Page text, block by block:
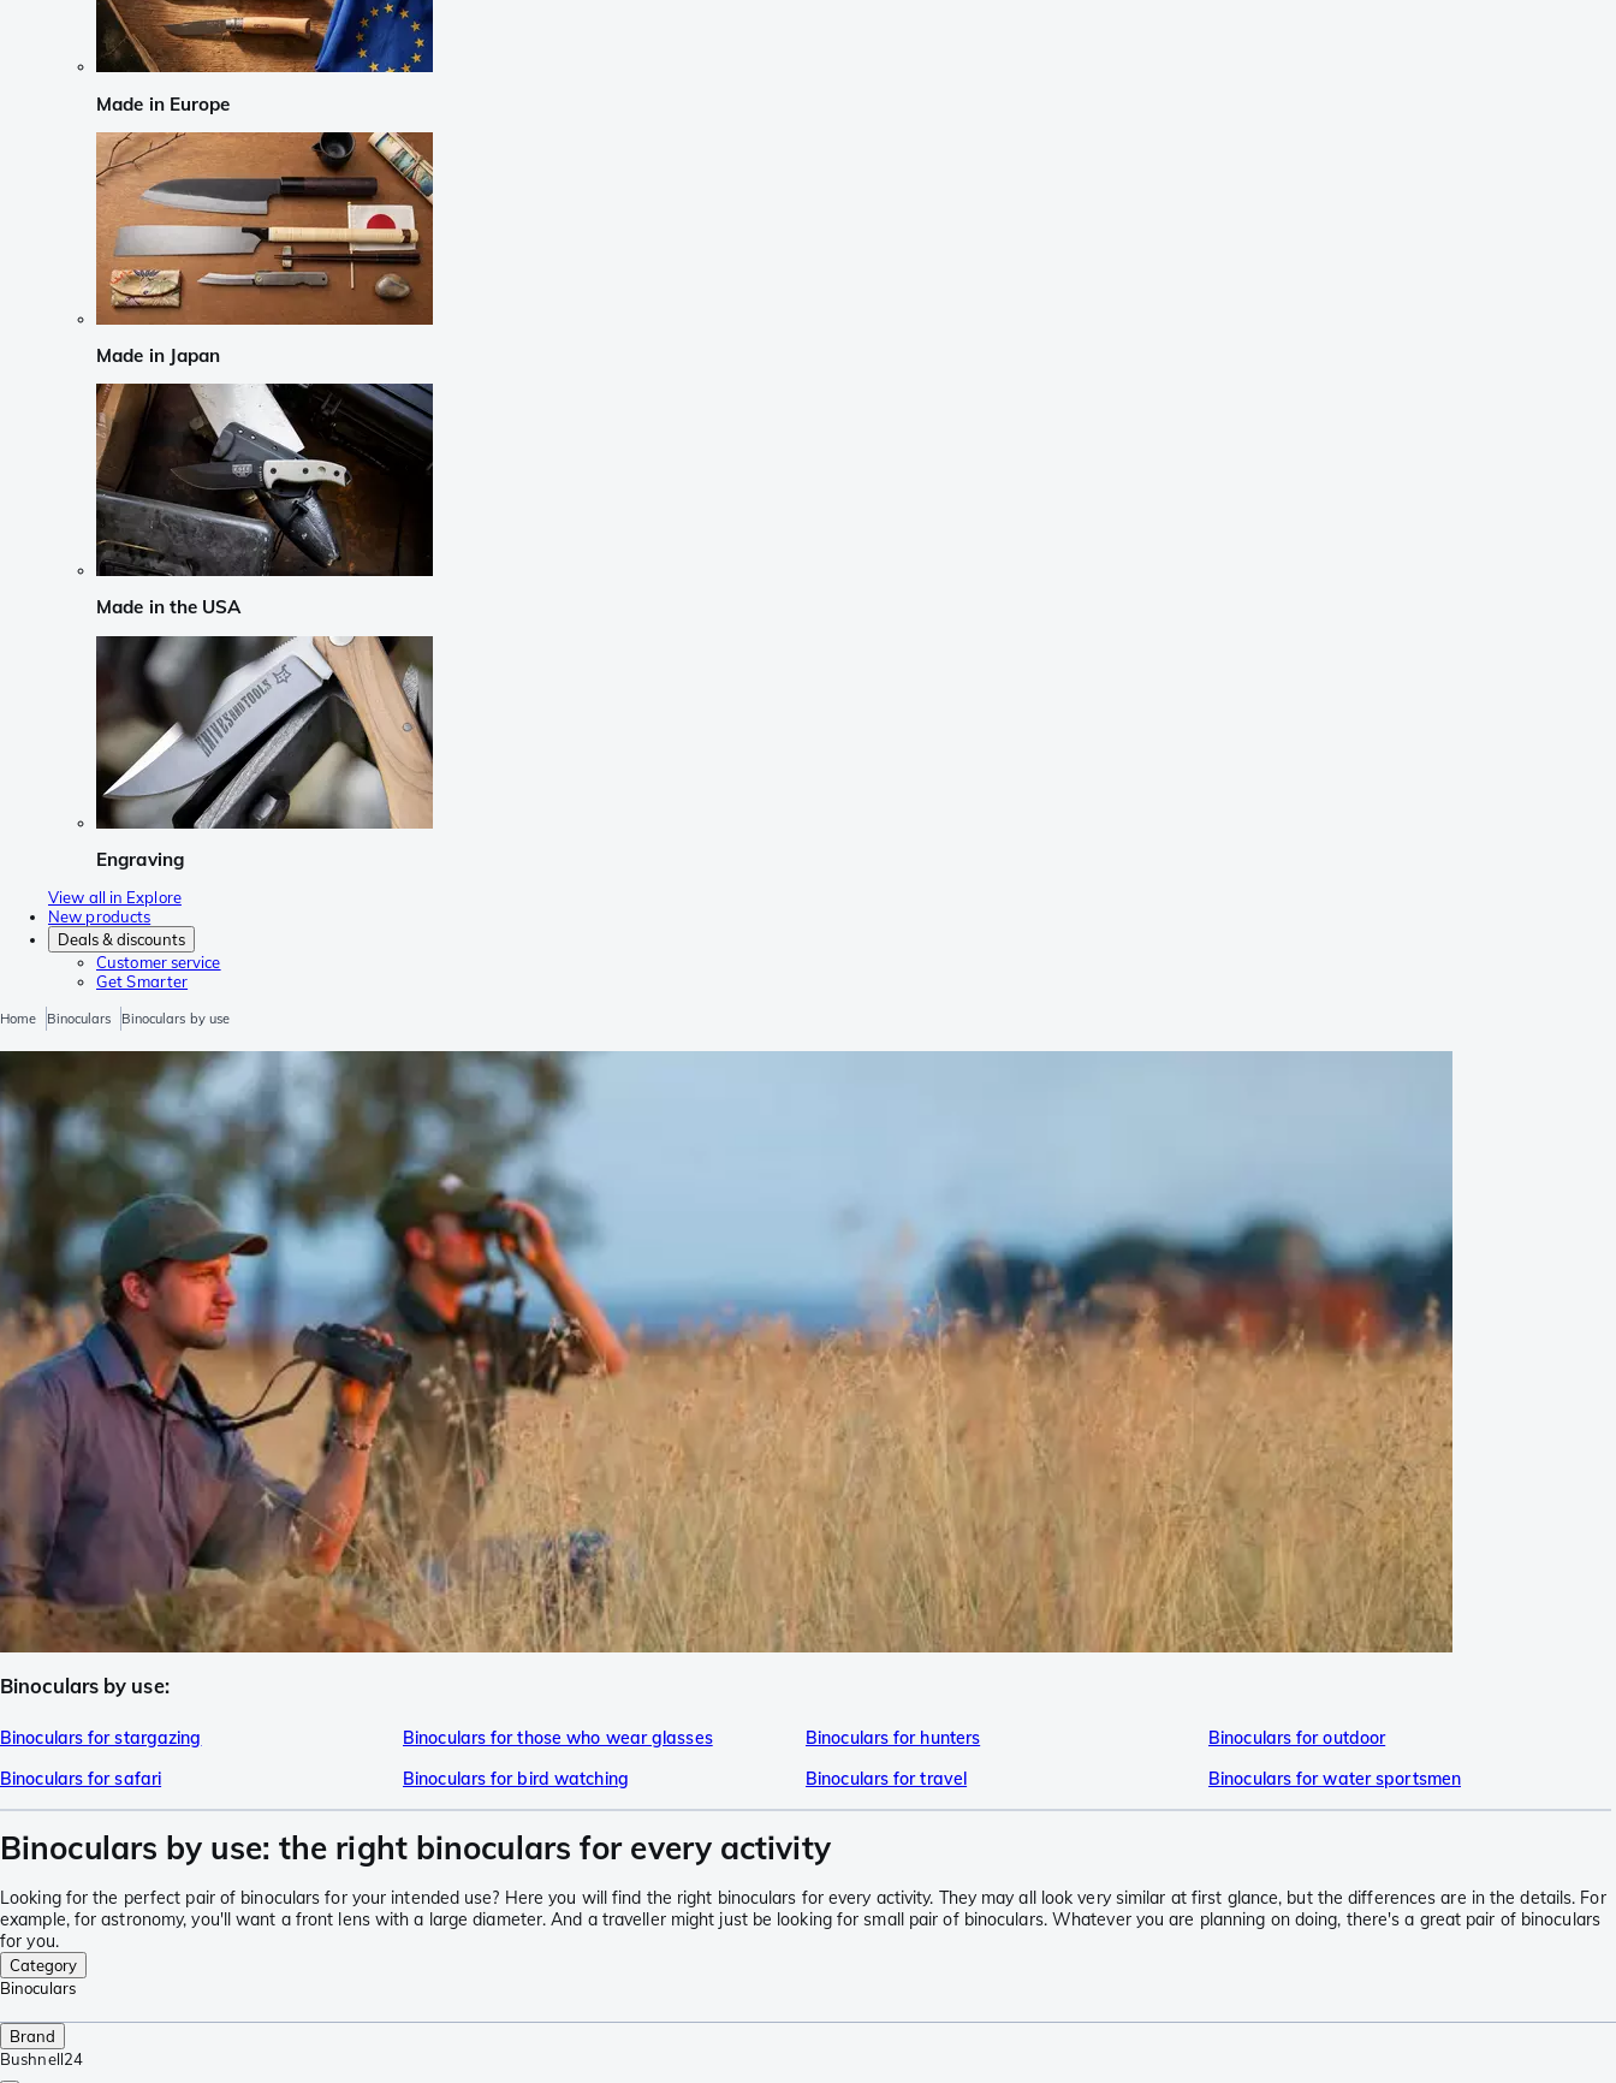
Made in Europe
Made in Japan
Made in the USA
Engraving
View all in Explore
New products
Deals & discounts
Customer service
Get Smarter
Home Binoculars Binoculars by use
Binoculars by use:
Binoculars for stargazing Binoculars for those who wear glasses Binoculars for hunters
Binoculars for outdoor
Binoculars for safari
Binoculars for bird watching Binoculars for travel Binoculars for water sportsmen
Binoculars by use: the right binoculars for every activity
Looking for the perfect pair of binoculars for your intended use? Here you will find the right binoculars for every activity. They may all look very similar at first glance, but the differences are in the details. For
example, for astronomy, you'll want a front lens with a large diameter. And a traveller might just be looking for small pair of binoculars. Whatever you are planning on doing, there's a great pair of binoculars
for you.
Category
Binoculars
Brand
Bushnell24